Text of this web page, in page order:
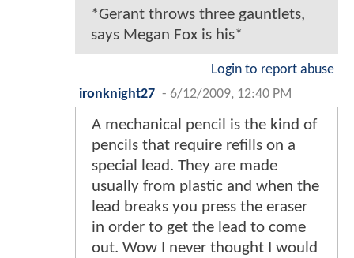
*Gerant throws three gauntlets,
says Megan Fox is his*
Login to report abuse
ironknight27 - 6/12/2009, 12:40 PM
A mechanical pencil is the kind of
pencils that require refills on a
special lead. They are made
usually from plastic and when the
lead breaks you press the eraser
in order to get the lead to come
out. Wow I never thought I would